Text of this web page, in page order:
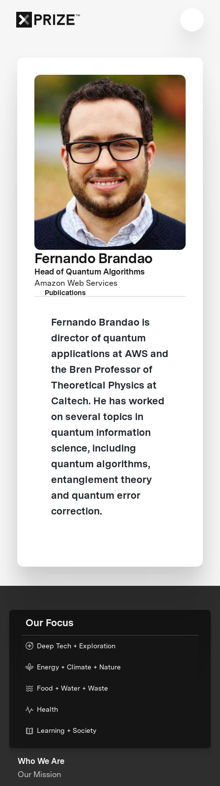
Fernando Brandao
Head of Quantum Algorithms
Amazon Web Services
Publications
Fernando Brandao is
director of quantum
applications at AWS and
the Bren Professor of
Theoretical Physics at
Caltech. He has worked
on several topics in
quantum information
science, including
quantum algorithms,
entanglement theory
and quantum error
correction.
Our Focus
Deep Tech + Exploration
Energy + Climate + Nature
Food + Water + Waste
Health
Learning + Society
Who We Are
Our Mission